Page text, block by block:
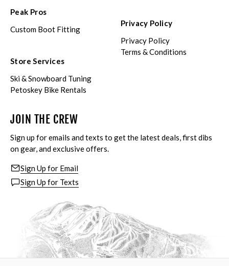
Peak Pros
Custom Boot Fitting
Store Services
Ski & Snowboard Tuning
Petoskey Bike Rentals
Privacy Policy
Privacy Policy
Terms & Conditions
JOIN THE CREW
Sign up for emails and texts to get the latest deals, first dibs
on gear, and exclusive offers.
Sign Up for Email
Sign Up for Texts